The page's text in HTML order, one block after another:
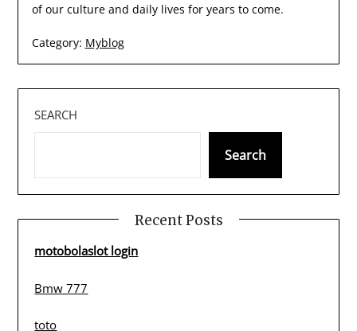
of our culture and daily lives for years to come.
Category: Myblog
SEARCH
Search
Recent Posts
motobolaslot login
Bmw 777
toto